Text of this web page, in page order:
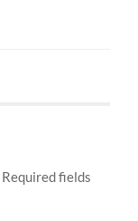
Required fields